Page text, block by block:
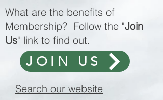
What are the benefits of
Membership? Follow the "Join
Us" link to find out.
JOIN US
Search our website